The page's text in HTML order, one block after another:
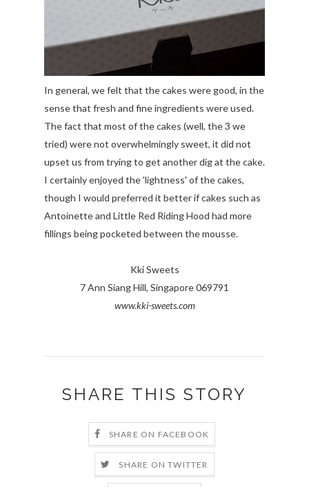
In general, we felt that the cakes were good, in the
sense that fresh and fine ingredients were used.
The fact that most of the cakes (well, the 3 we
tried) were not overwhelmingly sweet, it did not
upset us from trying to get another dig at the cake.
I certainly enjoyed the 'lightness' of the cakes,
though I would preferred it better if cakes such as
Antoinette and Little Red Riding Hood had more
fillings being pocketed between the mousse.
Kki Sweets
7 Ann Siang Hill, Singapore 069791
www.kki-sweets.com
SHARE THIS STORY
SHARE ON FACEBOOK
SHARE ON TWITTER